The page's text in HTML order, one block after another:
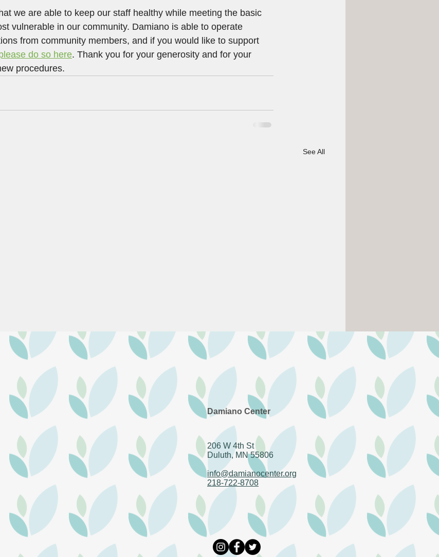
we are able to keep our staff healthy while meeting the basic
vulnerable in our community. Damiano is able to operate
from community members, and if you would like to support
do so here. Thank you for your generosity and for your
procedures.
See All
Community Connect October
2024
Kristin - AmeriCorps
Damiano Center
206 W 4th St
Duluth, MN 55806
info@damianocenter.org
218-722-8708